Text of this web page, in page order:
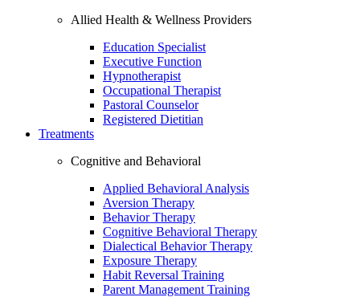
Allied Health & Wellness Providers
Education Specialist
Executive Function
Hypnotherapist
Occupational Therapist
Pastoral Counselor
Registered Dietitian
Treatments
Cognitive and Behavioral
Applied Behavioral Analysis
Aversion Therapy
Behavior Therapy
Cognitive Behavioral Therapy
Dialectical Behavior Therapy
Exposure Therapy
Habit Reversal Training
Parent Management Training